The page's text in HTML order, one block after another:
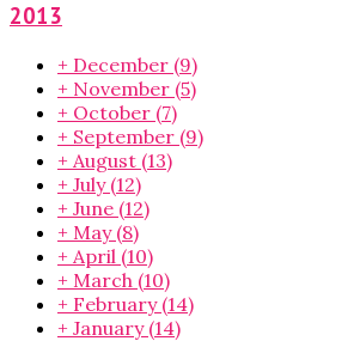
2013
+ December (9)
+ November (5)
+ October (7)
+ September (9)
+ August (13)
+ July (12)
+ June (12)
+ May (8)
+ April (10)
+ March (10)
+ February (14)
+ January (14)